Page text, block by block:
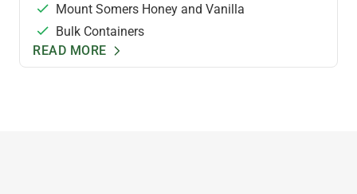
Mount Somers Honey and Vanilla
Bulk Containers
READ MORE